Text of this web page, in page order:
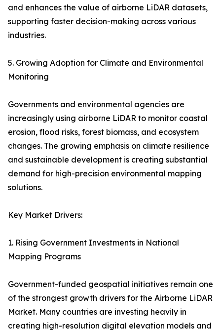
and enhances the value of airborne LiDAR datasets,
supporting faster decision-making across various
industries.
5. Growing Adoption for Climate and Environmental
Monitoring
Governments and environmental agencies are
increasingly using airborne LiDAR to monitor coastal
erosion, flood risks, forest biomass, and ecosystem
changes. The growing emphasis on climate resilience
and sustainable development is creating substantial
demand for high-precision environmental mapping
solutions.
Key Market Drivers:
1. Rising Government Investments in National
Mapping Programs
Government-funded geospatial initiatives remain one
of the strongest growth drivers for the Airborne LiDAR
Market. Many countries are investing heavily in
creating high-resolution digital elevation models and